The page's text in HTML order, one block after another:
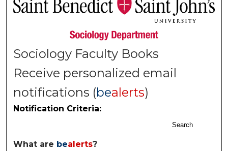
Digital Commons Network™
Sociology Faculty Books
Receive personalized email
notifications (bealerts)
Notification Criteria:
Search
What are bealerts?